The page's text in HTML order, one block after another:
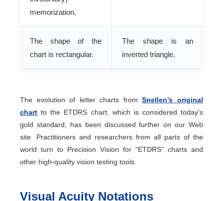
memorization.
The shape of the
chart is rectangular.
The shape is an
inverted triangle.
The evolution of letter charts fromSnellen’s original
chart to the ETDRS chart, which is considered today’s
gold standard, has been discussed further on our Web
site. Practitioners and researchers from all parts of the
world turn to Precision Vision for “ETDRS” charts and
other high-quality vision testing tools.
Visual Acuity Notations